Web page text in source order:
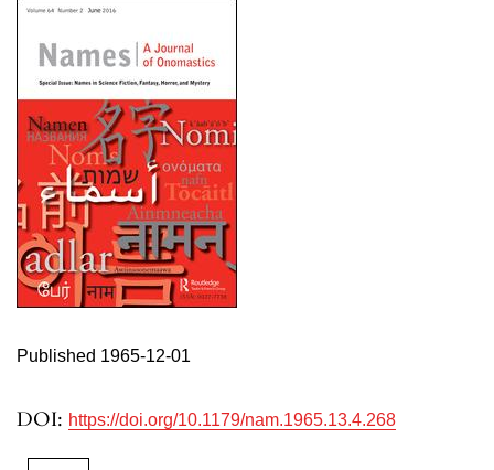
DOI: https://doi.org/10.1179/nam.1965.13.4.268
Published 1965-12-01